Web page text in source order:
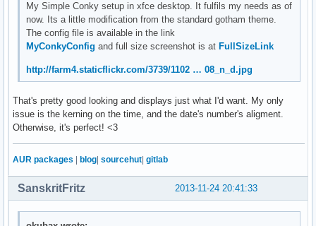
default_color 333333
color0 b2ff34
color1 efefef
#color3 1994D1
# Lua Load  ##${voffset 750}
lua_load ~/.conky/rings-v1.2.1.lua
#lua_draw_hook_pre ring_stats
${font Play:normal:size=8}${voffset 0}${goto
${font Play:normal:size=8}${voffset 2}${goto
My Simple Conky setup in xfce desktop. It fulfils my needs as of
now. Its a little modification from the standard gotham theme.
The config file is available in the link
MyConkyConfig and full size screenshot is at FullSizeLink
http://farm4.staticflickr.com/3739/1102 … 08_n_d.jpg
That's pretty good looking and displays just what I'd want. My only
issue is the kerning on the time, and the date's number's aligment.
Otherwise, it's perfect! <3
AUR packages blog sourcehut gitlab
2013-11-24 20:41:33
SanskritFritz